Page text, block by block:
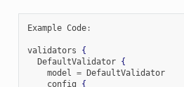
Example Code:
validators {
  DefaultValidator
{
    model
= DefaultValidator
    config
{